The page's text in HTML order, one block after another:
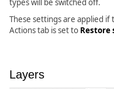
types will be switched off.
These settings are applied
Actions tab is set to Restore
Layers